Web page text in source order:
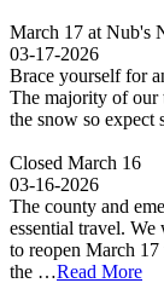
March 17 at Nub's
03-17-2026
Brace yourself for
The majority of our
the snow so
Closed March 16
03-16-2026
The county and
essential travel.
to reopen March
the …Read More